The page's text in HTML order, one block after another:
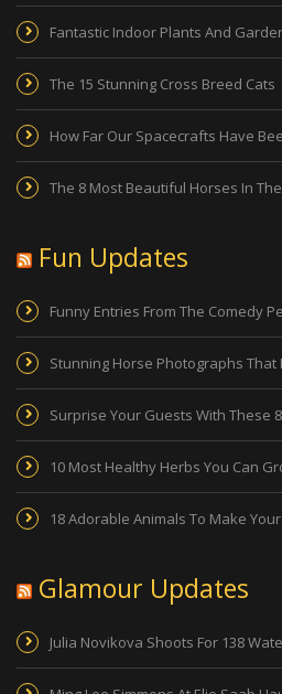
Fantastic Indoor Plants And
The 15 Stunning Cross Breed Cats
How Far Our Spacecrafts Have
The 8 Most Beautiful Horses In
Fun Updates
Funny Entries From The Comedy
Stunning Horse Photographs That
Surprise Your Guests With These
10 Most Healthy Herbs You Can
18 Adorable Animals To Make
Glamour Updates
Julia Novikova Shoots For 138